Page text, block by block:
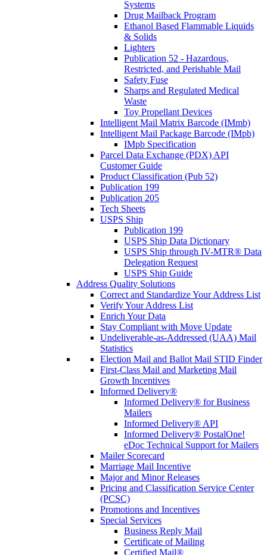
Systems
Drug Mailback Program
Ethanol Based Flammable Liquids
& Solids
Lighters
Publication 52 - Hazardous,
Restricted, and Perishable Mail
Safety Fuse
Sharps and Regulated Medical
Waste
Toy Propellant Devices
Intelligent Mail Matrix Barcode (IMmb)
Intelligent Mail Package Barcode (IMpb)
IMpb Specification
Parcel Data Exchange (PDX) API
Customer Guide
Product Classification (Pub 52)
Publication 199
Publication 205
Tech Sheets
USPS Ship
Publication 199
USPS Ship Data Dictionary
USPS Ship through IV-MTR® Data
Delegation Request
USPS Ship Guide
Address Quality Solutions
Correct and Standardize Your Address List
Verify Your Address List
Enrich Your Data
Stay Compliant with Move Update
Undeliverable-as-Addressed (UAA) Mail
Statistics
Election Mail and Ballot Mail STID Finder
First-Class Mail and Marketing Mail
Growth Incentives
Informed Delivery®
Informed Delivery® for Business
Mailers
Informed Delivery® API
Informed Delivery® PostalOne!
eDoc Technical Support for Mailers
Mailer Scorecard
Marriage Mail Incentive
Major and Minor Releases
Pricing and Classification Service Center
(PCSC)
Promotions and Incentives
Special Services
Business Reply Mail
Certificate of Mailing
Certified Mail®